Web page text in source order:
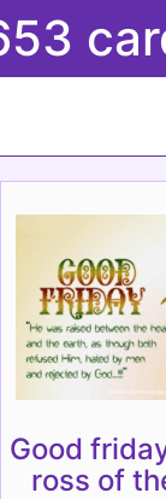
Good
ross of